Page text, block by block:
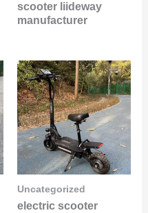
scooter liideway
manufacturer
Uncategorized
electric scooter